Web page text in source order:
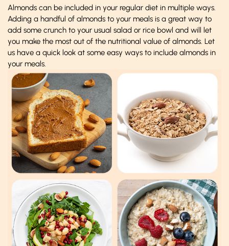
Almonds can be included in your regular diet in multiple ways.
Adding a handful of almonds to your meals is a great way to
add some crunch to your usual salad or rice bowl and will let
you make the most out of the nutritional value of almonds. Let
us have a quick look at some easy ways to include almonds in
your meals.